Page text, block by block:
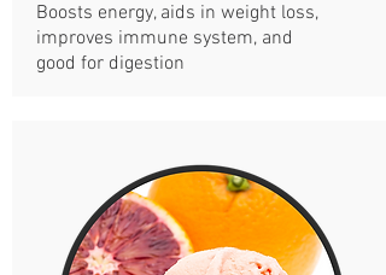
Boosts energy, aids in weight loss,
improves immune system, and
good for digestion